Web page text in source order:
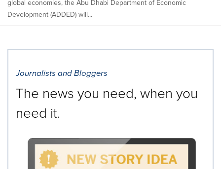
global economies, the Abu Dhabi Department of Economic
Development (ADDED) will...
Journalists and Bloggers
The news you need, when you
need it.